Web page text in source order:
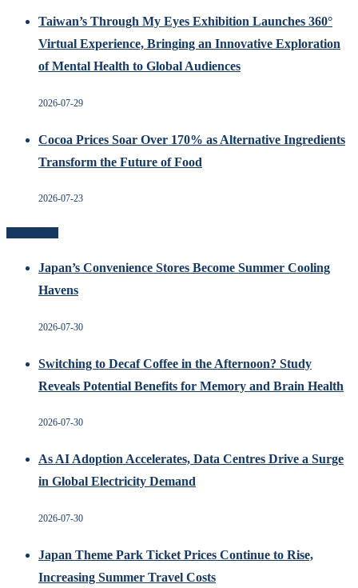
Taiwan’s Through My Eyes Exhibition Launches 360°
Virtual Experience, Bringing an Innovative Exploration
of Mental Health to Global Audiences
2026-07-29
Cocoa Prices Soar Over 170% as Alternative Ingredients
Transform the Future of Food
2026-07-23
Japan’s Convenience Stores Become Summer Cooling
Havens
2026-07-30
Switching to Decaf Coffee in the Afternoon? Study
Reveals Potential Benefits for Memory and Brain Health
2026-07-30
As AI Adoption Accelerates, Data Centres Drive a Surge
in Global Electricity Demand
2026-07-30
Japan Theme Park Ticket Prices Continue to Rise,
Increasing Summer Travel Costs